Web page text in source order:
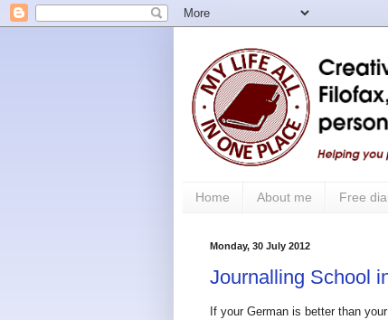
Home About me Free
Monday, 30 July 2012
Journalling School
If your German is better than